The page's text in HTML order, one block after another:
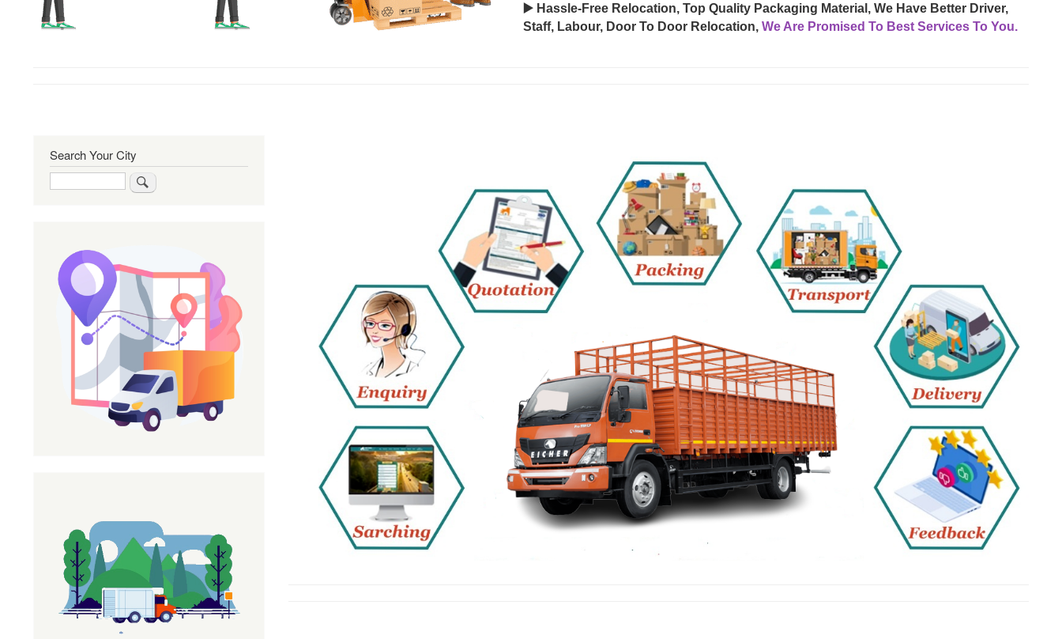
▶️ Hassle-Free Relocation, Top Quality Packaging Material, We Have Better Driver,
Staff, Labour, Door To Door Relocation, We Are Promised To Best Services To You.
Search Your City